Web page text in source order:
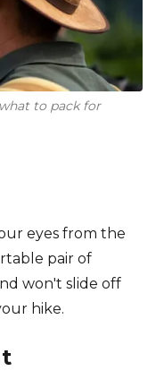
to pack for
eyes from the
pair of
won't slide off
hike.